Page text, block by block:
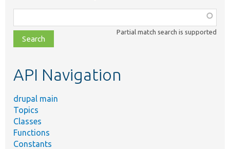
class,
file,
topic,
Partial match search is supported
API Navigation
drupal main
Topics
Classes
Functions
Constants